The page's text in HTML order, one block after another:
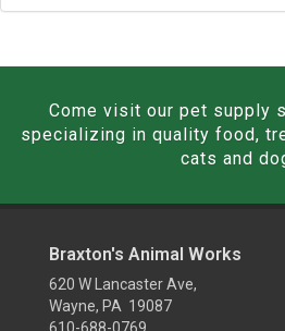
Come visit our pet supply
specializing in quality food,
cats and
Braxton's Animal Works
620 W Lancaster Ave,
Wayne, PA 19087